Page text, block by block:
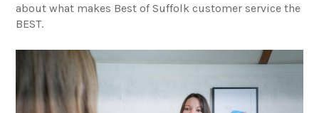
about what makes Best of Suffolk customer service the
BEST.